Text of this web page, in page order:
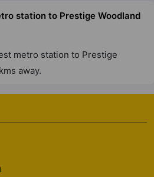
Compliant Property
Elm Park
Elysian
station to Prestige Woodland
metro station to Prestige
away.